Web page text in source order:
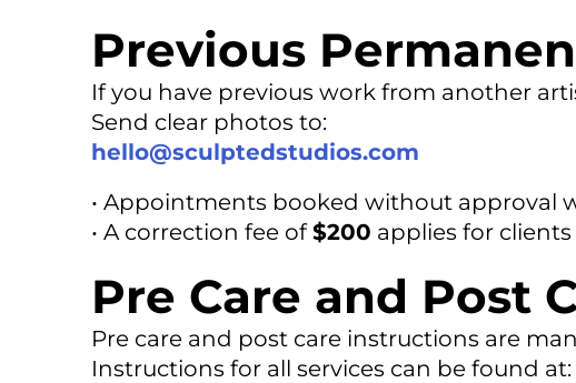
Previous
If you have previous work from another
Send clear photos to:
hello@sculptedstudios.com
• Appointments booked without approval
• A correction fee of$200 applies for
Pre Care and Post
Pre care and post care instructions are
Instructions for all services can be found at: